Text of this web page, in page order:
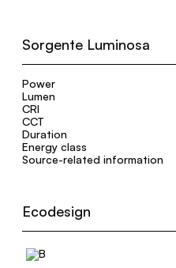
Sorgente Luminosa
Power
Lumen
CRI
CCT
Duration
Energy class
Source-related information
Ecodesign